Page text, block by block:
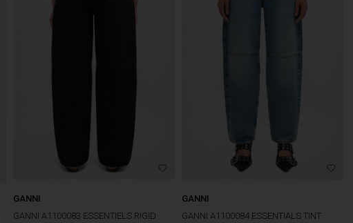
GANNI
GANNI A1100083 ESSENTIELS RIGID
GANNI
GANNI A1100084 ESSENTIALS TINT